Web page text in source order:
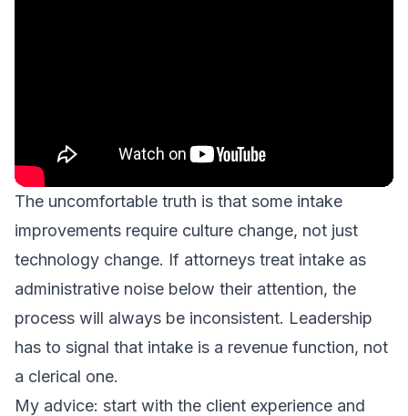
The uncomfortable truth is that some intake
improvements require culture change, not just
technology change. If attorneys treat intake as
administrative noise below their attention, the
process will always be inconsistent. Leadership
has to signal that intake is a revenue function, not
a clerical one.
My advice: start with the client experience and